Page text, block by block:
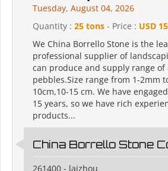
Tuesday, August 04, 2026
Quantity : 25 tons - Price : USD
We China Borrello Stone is the
professional supplier of
can produce and supply range of
pebbles.Size range from 1-2mm
10cm,10-15 cm. We have
15 years, so we have rich
products...
China Borrello Stone
261400 - laizhou